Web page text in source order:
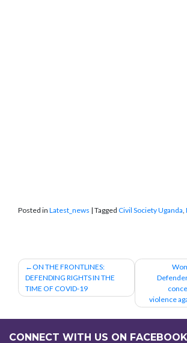
Posted in Latest_news | Tagged Civil Society Uganda,
Post
navigation
ON THE FRONTLINES:
DEFENDING RIGHTS IN THE
TIME OF COVID-19
violence
CONNECT WITH US ON FACEBOOK